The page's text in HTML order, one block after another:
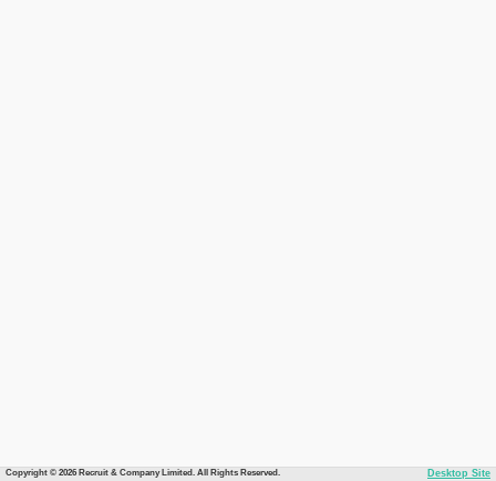
Copyright © 2026 Recruit & Company Limited. All Rights Reserved. Desktop Site